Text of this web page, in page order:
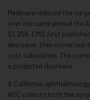
Medicare reduced the
over the same period the
$1,256. CMS first
decrease, then corrected
cost calculation. The
a projected decrease.
A California
ASC collects both the